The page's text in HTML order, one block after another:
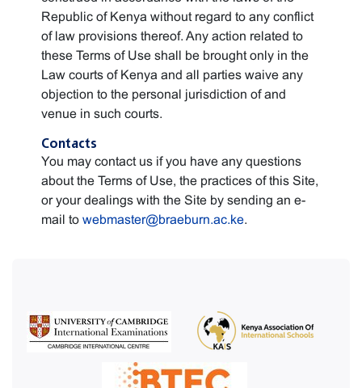
Republic of Kenya without regard to any conflict
of law provisions thereof. Any action related to
these Terms of Use shall be brought only in the
Law courts of Kenya and all parties waive any
objection to the personal jurisdiction of and
venue in such courts.
Contacts
You may contact us if you have any questions
about the Terms of Use, the practices of this Site,
or your dealings with the Site by sending an e-
mail to webmaster@braeburn.ac.ke.